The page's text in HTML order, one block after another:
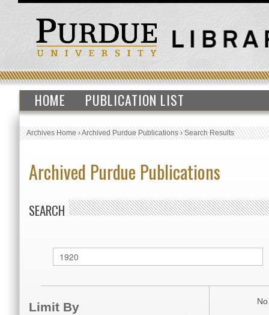
HOME PUBLICATION LIST
Archives Home›Archived Purdue Publications›Search Results
Archived Purdue Publications
SEARCH
Limit By